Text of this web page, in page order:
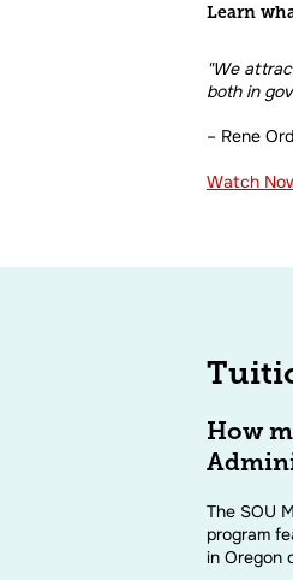
Learn
"We
both in
– Rene
Watch
How
The SOU
program
in Oregon